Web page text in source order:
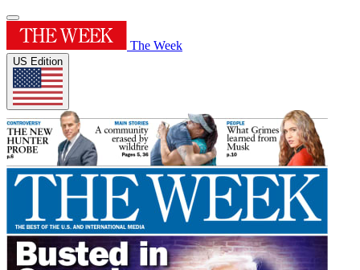
The Week
US Edition